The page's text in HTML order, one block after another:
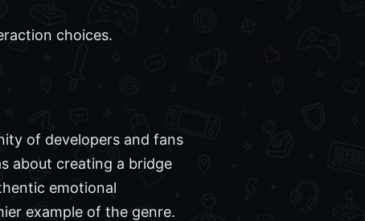
choices.
of developers and fans
about creating a bridge
emotional
example of the genre.